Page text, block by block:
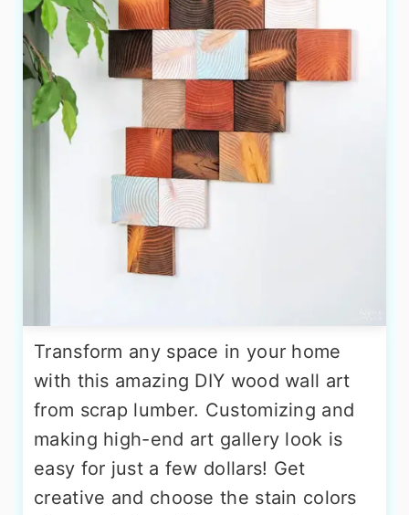
Transform any space in your home
with this amazing DIY wood wall art
from scrap lumber. Customizing and
making high-end art gallery look is
easy for just a few dollars! Get
creative and choose the stain colors